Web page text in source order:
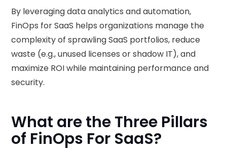
By leveraging data analytics and automation,
FinOps for SaaS helps organizations manage the
complexity of sprawling SaaS portfolios, reduce
waste (e.g., unused licenses or shadow IT), and
maximize ROI while maintaining performance and
security.
What are the Three Pillars
of FinOps For SaaS?